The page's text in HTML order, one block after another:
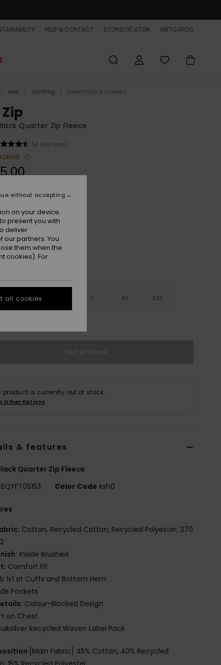
HELP & CONTACT STORELOCATOR GIFTCARDS
Men Clothing Sweatshirts & Jumpers
Quarter Zip Fleece
(4 Reviews)
India Ink
S L XL XXL
product is currently out of stock.
Other Options
& features
Quarter Zip Fleece
EQYFT05153 Color Code ksh0
Cotton, Recycled Cotton, Recycled Polyester, 370
Inside Brushed
Comfort Fit
1x1 at Cuffs and Bottom Hem
Pockets
Colour-Blocked Design
on Chest
Recycled Woven Label Pack
[Main Fabric] 45% Cotton, 40% Recycled
on your device.
present you with
deliver
partners. You
them when the
cookies). For
without accepting
all cookies